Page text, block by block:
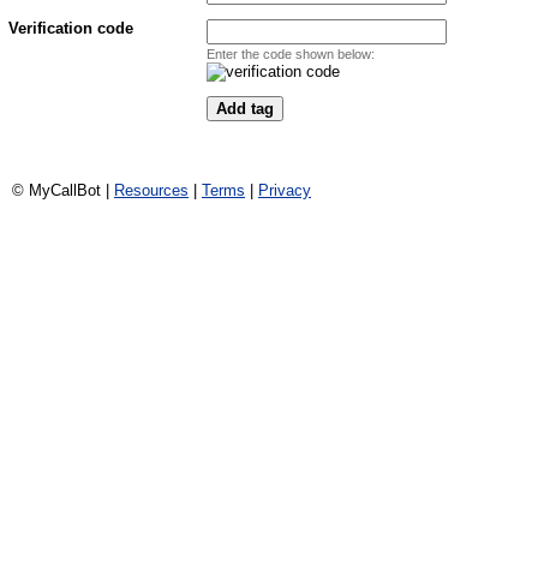
Verification code
Enter the code shown below:
© MyCallBot | Resources Terms Privacy